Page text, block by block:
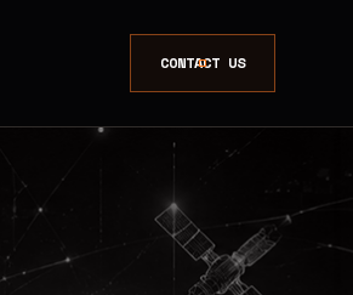
CONTACT US